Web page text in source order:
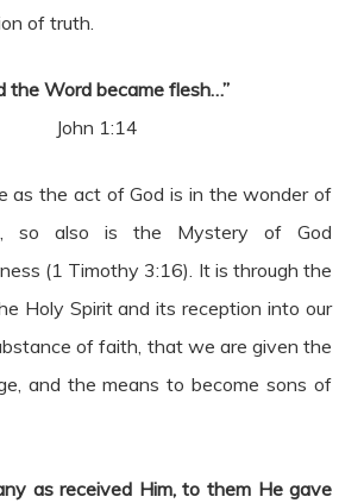
of truth.
the Word became flesh…”
John 1:14
as the act of God is in the wonder of
so also is the Mystery of God
(1 Timothy 3:16). It is through the
Holy Spirit and its reception into our
of faith, that we are given the
and the means to become sons of
as received Him, to them He gave